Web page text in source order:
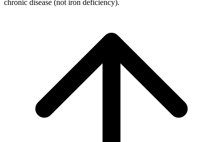
chronic disease (not iron deficiency).